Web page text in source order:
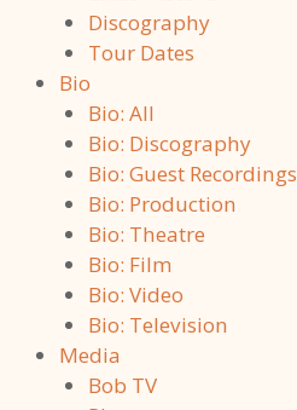
Discography
Tour Dates
Bio
Bio: All
Bio: Discography
Bio: Guest Recordings
Bio: Production
Bio: Theatre
Bio: Film
Bio: Video
Bio: Television
Media
Bob TV